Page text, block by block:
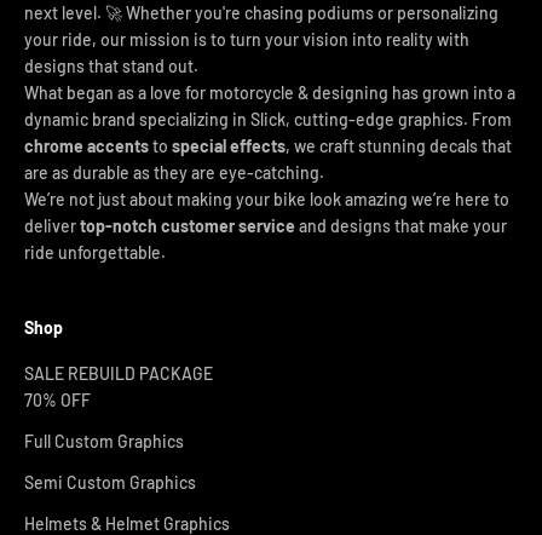
next level. 🚀 Whether you're chasing podiums or personalizing
your ride, our mission is to turn your vision into reality with
designs that stand out.
What began as a love for motorcycle & designing has grown into a
dynamic brand specializing in Slick, cutting-edge graphics. From
chrome accentsto special effects, we craft stunning decals that
are as durable as they are eye-catching.
We’re not just about making your bike look amazing we’re here to
delivertop-notch customer service and designs that make your
ride unforgettable.
Shop
SALE REBUILD PACKAGE
70% OFF
Full Custom Graphics
Semi Custom Graphics
Helmets & Helmet Graphics